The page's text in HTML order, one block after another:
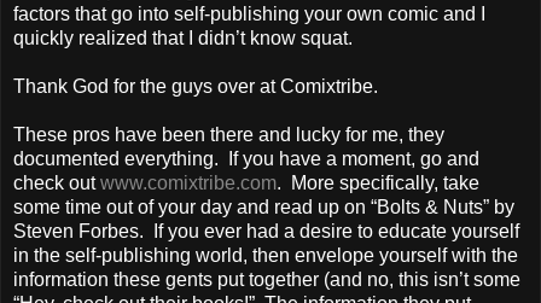
factors that go into self-publishing your own comic and I
quickly realized that I didn’t know squat.
Thank God for the guys over at Comixtribe.
These pros have been there and lucky for me, they
documented everything. If you have a moment, go and
check outwww.comixtribe.com. More specifically, take
some time out of your day and read up on “Bolts & Nuts” by
Steven Forbes. If you ever had a desire to educate yourself
in the self-publishing world, then envelope yourself with the
information these gents put together (and no, this isn’t some